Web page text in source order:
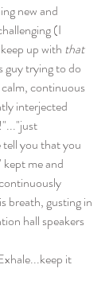
new and
(I
up with that
guy trying to do
continuous
interjected
you that you
me and
breath, gusting in
hall speakers
it